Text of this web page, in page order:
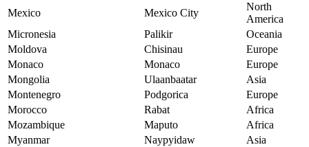
Mexico
Mexico City
North
America
Micronesia
Palikir
Oceania
Moldova
Chisinau
Europe
Monaco
Monaco
Europe
Mongolia
Ulaanbaatar
Asia
Montenegro
Podgorica
Europe
Morocco
Rabat
Africa
Mozambique
Maputo
Africa
Myanmar
Naypyidaw
Asia